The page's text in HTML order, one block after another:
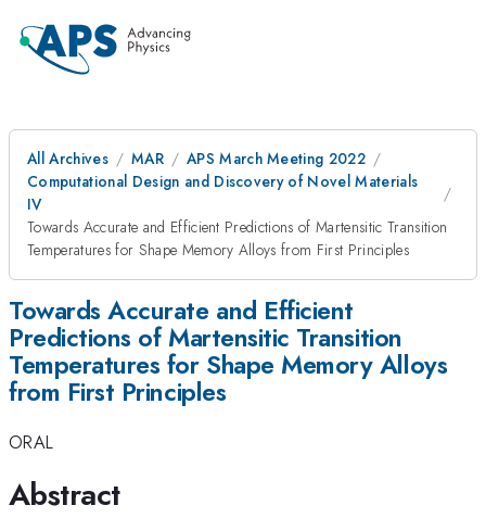
All Archives MAR
APS March Meeting 2022
Computational Design and Discovery of Novel Materials
IV
Towards Accurate and Efficient Predictions of Martensitic Transition
Temperatures for Shape Memory Alloys from First Principles
Towards Accurate and Efficient
Predictions of Martensitic Transition
Temperatures for Shape Memory Alloys
from First Principles
ORAL
Abstract